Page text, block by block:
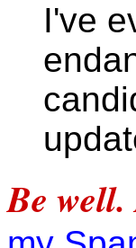
I've
Be well.